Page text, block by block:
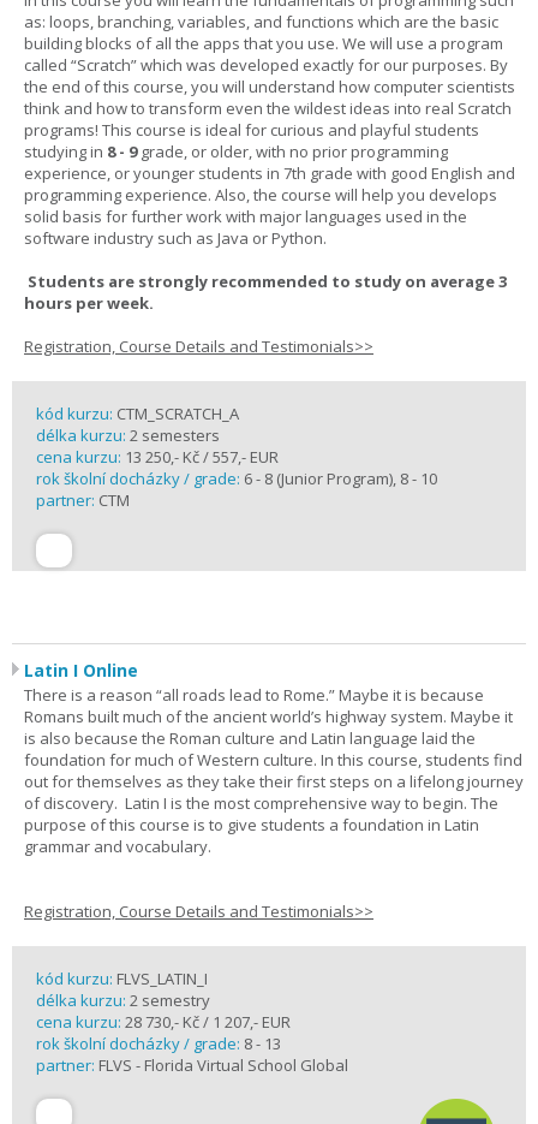
as: loops, branching, variables, and functions which are the basic
building blocks of all the apps that you use. We will use a program
called “Scratch” which was developed exactly for our purposes. By
the end of this course, you will understand how computer scientists
think and how to transform even the wildest ideas into real Scratch
programs! This course is ideal for curious and playful students
studying in 8 - 9grade, or older, with no prior programming
experience, or younger students in 7th grade with good English and
programming experience. Also, the course will help you develops
solid basis for further work with major languages used in the
software industry such as Java or Python.
Students are strongly recommended to study on average 3
hours per week.
Registration, Course Details and Testimonials>>
kód kurzu: CTM_SCRATCH_A
délka kurzu: 2 semesters
cena kurzu: 13 250,- Kč / 557,- EUR
rok školní docházky / grade: 6 - 8 (Junior Program), 8 - 10
partner: CTM
Latin I Online
There is a reason “all roads lead to Rome.” Maybe it is because
Romans built much of the ancient world’s highway system. Maybe it
is also because the Roman culture and Latin language laid the
foundation for much of Western culture. In this course, students find
out for themselves as they take their first steps on a lifelong journey
of discovery. Latin I is the most comprehensive way to begin. The
purpose of this course is to give students a foundation in Latin
grammar and vocabulary.
Registration, Course Details and Testimonials>>
kód kurzu: FLVS_LATIN_I
délka kurzu: 2 semestry
cena kurzu: 28 730,- Kč / 1 207,- EUR
rok školní docházky / grade: 8 - 13
partner: FLVS - Florida Virtual School Global